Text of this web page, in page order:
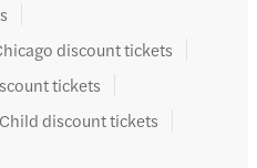
discount tickets
tickets
discount tickets